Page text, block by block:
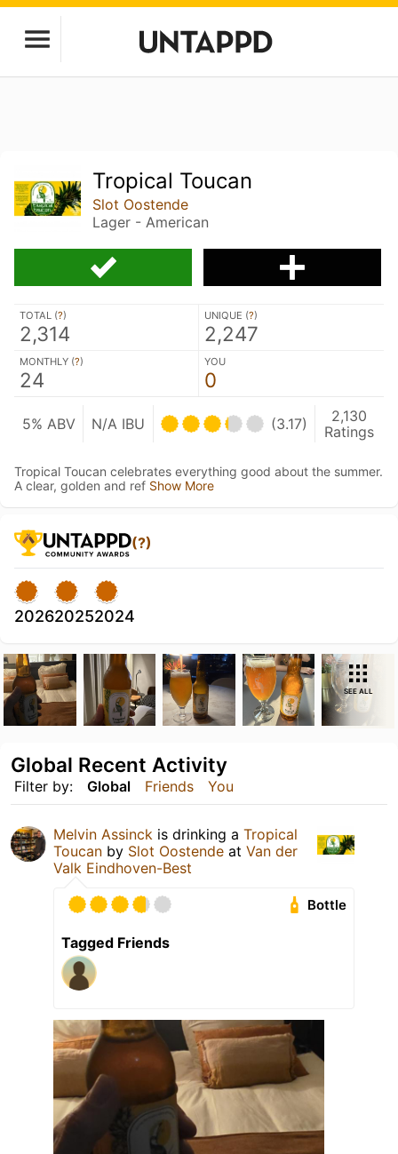
Tropical Toucan
Slot Oostende
Lager - American
TOTAL (?)
2,314
UNIQUE (?)
2,247
MONTHLY (?)
24
YOU
0
5% ABV N/A IBU (3.17)
2,130
Ratings
Tropical Toucan celebrates everything good about the summer.
A clear, golden and ref Show More
(?)
202620252024
SEE ALL
Filter by: Global Friends You
Global Recent Activity
Melvin Assinck is drinking a Tropical
Toucan by Slot Oostende at Van der
Valk Eindhoven-Best
Bottle
Tagged Friends